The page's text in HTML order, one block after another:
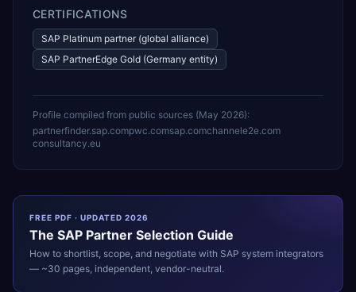
CERTIFICATIONS
SAP Platinum partner (global alliance)
SAP PartnerEdge Gold (Germany entity)
Profile compiled from public sources (May 2026):
partnerfinder.sap.compwc.comsap.comchannele2e.com
consultancy.eu
FREE PDF · UPDATED 2026
The SAP Partner Selection Guide
How to shortlist, scope, and negotiate with SAP system integrators
— ~30 pages, independent, vendor-neutral.